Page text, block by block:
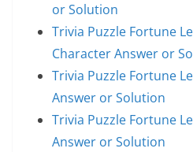
or Solution
Trivia Puzzle Fortune
Character Answer or
Trivia Puzzle Fortune
Answer or Solution
Trivia Puzzle Fortune
Answer or Solution